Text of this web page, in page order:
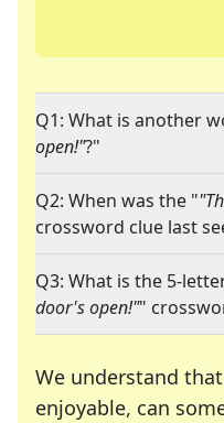
Q1: What is another
open!"?"
Q2: When was the "
crossword clue last
Q3: What is the 5-
door's open!""
We understand
enjoyable, can